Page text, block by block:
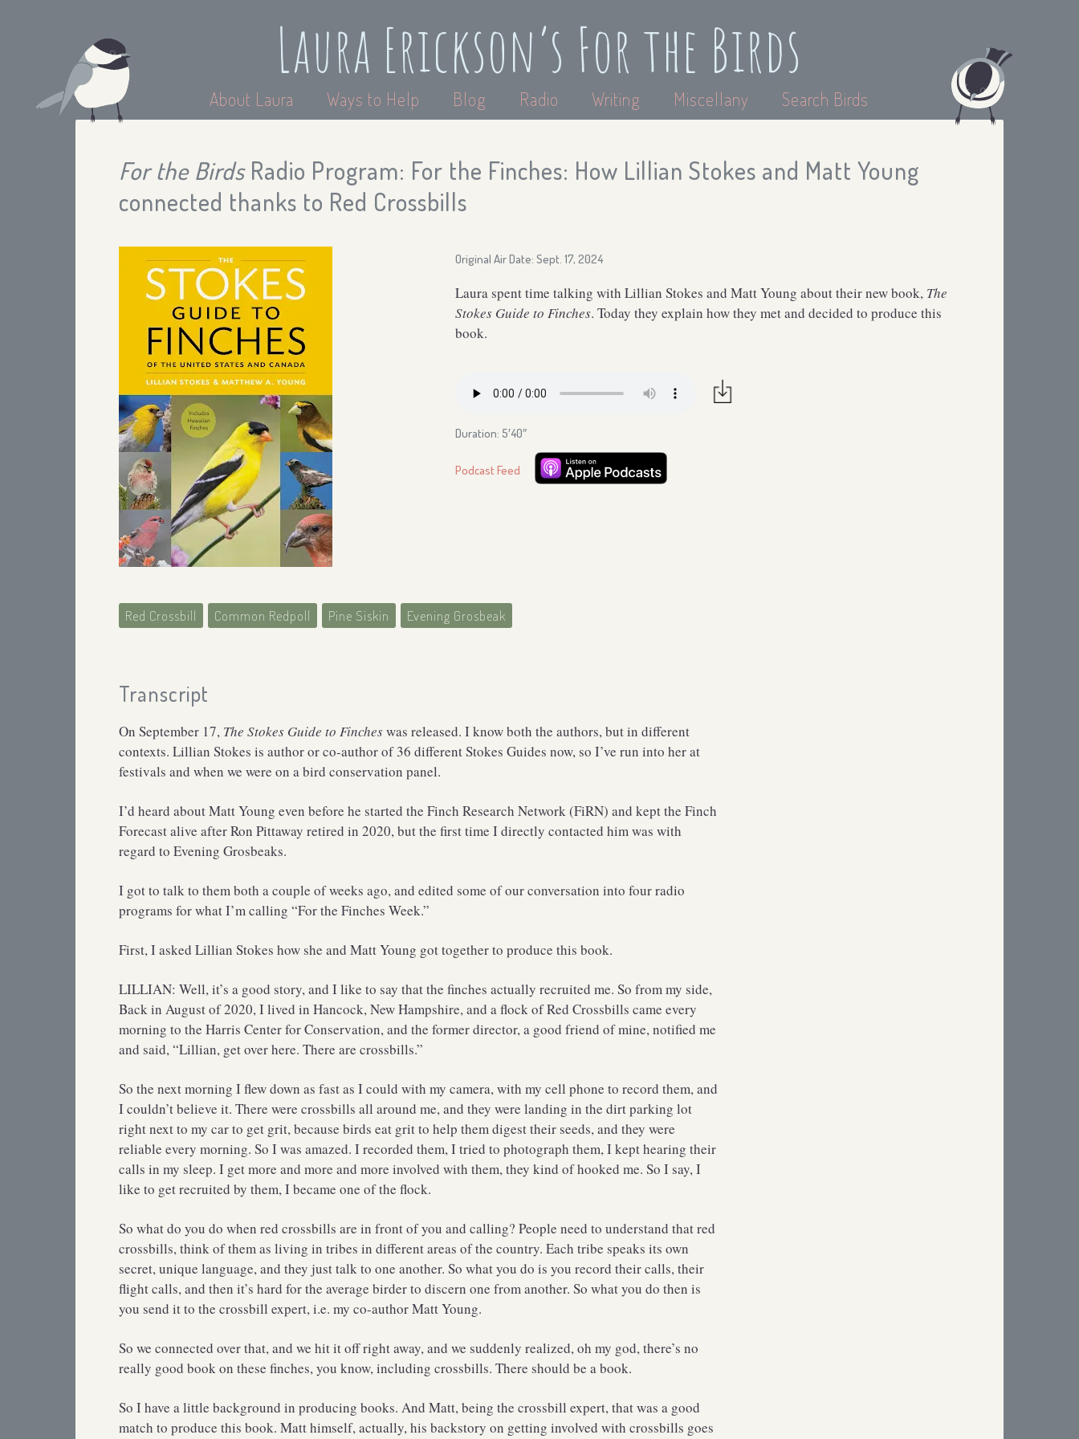
Laura Erickson’s For the Birds
About Laura Ways to Help Blog Radio Writing Miscellany Search Birds
For the BirdsRadio Program: For the Finches: How Lillian Stokes and Matt Young
connected thanks to Red Crossbills
Original Air Date: Sept. 17, 2024
Laura spent time talking with Lillian Stokes and Matt Young about their new book, The
Stokes Guide to Finches. Today they explain how they met and decided to produce this
book.
Duration: 5′40″
Podcast Feed
Red Crossbill Common Redpoll Pine Siskin Evening Grosbeak
Transcript
On September 17, The Stokes Guide to Fincheswas released. I know both the authors, but in different
contexts. Lillian Stokes is author or co-author of 36 different Stokes Guides now, so I’ve run into her at
festivals and when we were on a bird conservation panel.
I’d heard about Matt Young even before he started the Finch Research Network (FiRN) and kept the Finch
Forecast alive after Ron Pittaway retired in 2020, but the first time I directly contacted him was with
regard to Evening Grosbeaks.
I got to talk to them both a couple of weeks ago, and edited some of our conversation into four radio
programs for what I’m calling “For the Finches Week.”
First, I asked Lillian Stokes how she and Matt Young got together to produce this book.
LILLIAN: Well, it’s a good story, and I like to say that the finches actually recruited me. So from my side,
Back in August of 2020, I lived in Hancock, New Hampshire, and a flock of Red Crossbills came every
morning to the Harris Center for Conservation, and the former director, a good friend of mine, notified me
and said, “Lillian, get over here. There are crossbills.”
So the next morning I flew down as fast as I could with my camera, with my cell phone to record them, and
I couldn’t believe it. There were crossbills all around me, and they were landing in the dirt parking lot
right next to my car to get grit, because birds eat grit to help them digest their seeds, and they were
reliable every morning. So I was amazed. I recorded them, I tried to photograph them, I kept hearing their
calls in my sleep. I get more and more and more involved with them, they kind of hooked me. So I say, I
like to get recruited by them, I became one of the flock.
So what do you do when red crossbills are in front of you and calling? People need to understand that red
crossbills, think of them as living in tribes in different areas of the country. Each tribe speaks its own
secret, unique language, and they just talk to one another. So what you do is you record their calls, their
flight calls, and then it’s hard for the average birder to discern one from another. So what you do then is
you send it to the crossbill expert, i.e. my co-author Matt Young.
So we connected over that, and we hit it off right away, and we suddenly realized, oh my god, there’s no
really good book on these finches, you know, including crossbills. There should be a book.
So I have a little background in producing books. And Matt, being the crossbill expert, that was a good
match to produce this book. Matt himself, actually, his backstory on getting involved with crossbills goes